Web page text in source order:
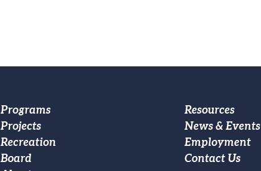
Footer
Main
navigation
Programs
Projects
Recreation
Board
Footer
Custom
Menu
Resources
News & Events
Employment
Contact Us